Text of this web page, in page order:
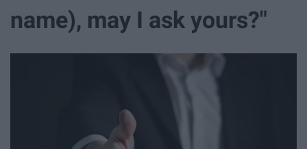
name), may I ask yours?"